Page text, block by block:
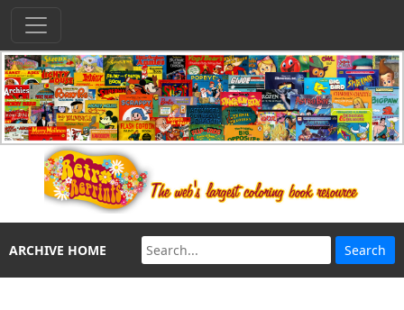
ARCHIVE HOME